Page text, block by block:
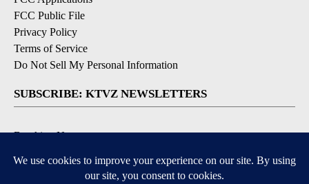
FCC Public File
Privacy Policy
Terms of Service
Do Not Sell My Personal Information
SUBSCRIBE: KTVZ NEWSLETTERS
Breaking News